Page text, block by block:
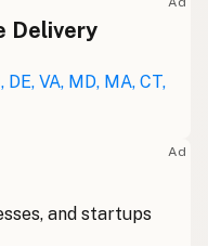
Delivery
VA, MD, MA, CT,
Ad
and startups